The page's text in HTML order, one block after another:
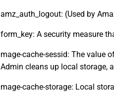
amz_auth_logout: (Used by
form_key: A security measure
mage-cache-sessid: The value
Admin cleans up local storage,
mage-cache-storage: Local